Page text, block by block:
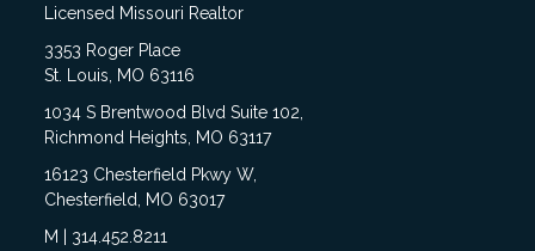
Licensed Missouri Realtor
3353 Roger Place
St. Louis, MO 63116
1034 S Brentwood Blvd Suite 102,
Richmond Heights, MO 63117
16123 Chesterfield Pkwy W,
Chesterfield, MO 63017
M | 314.452.8211